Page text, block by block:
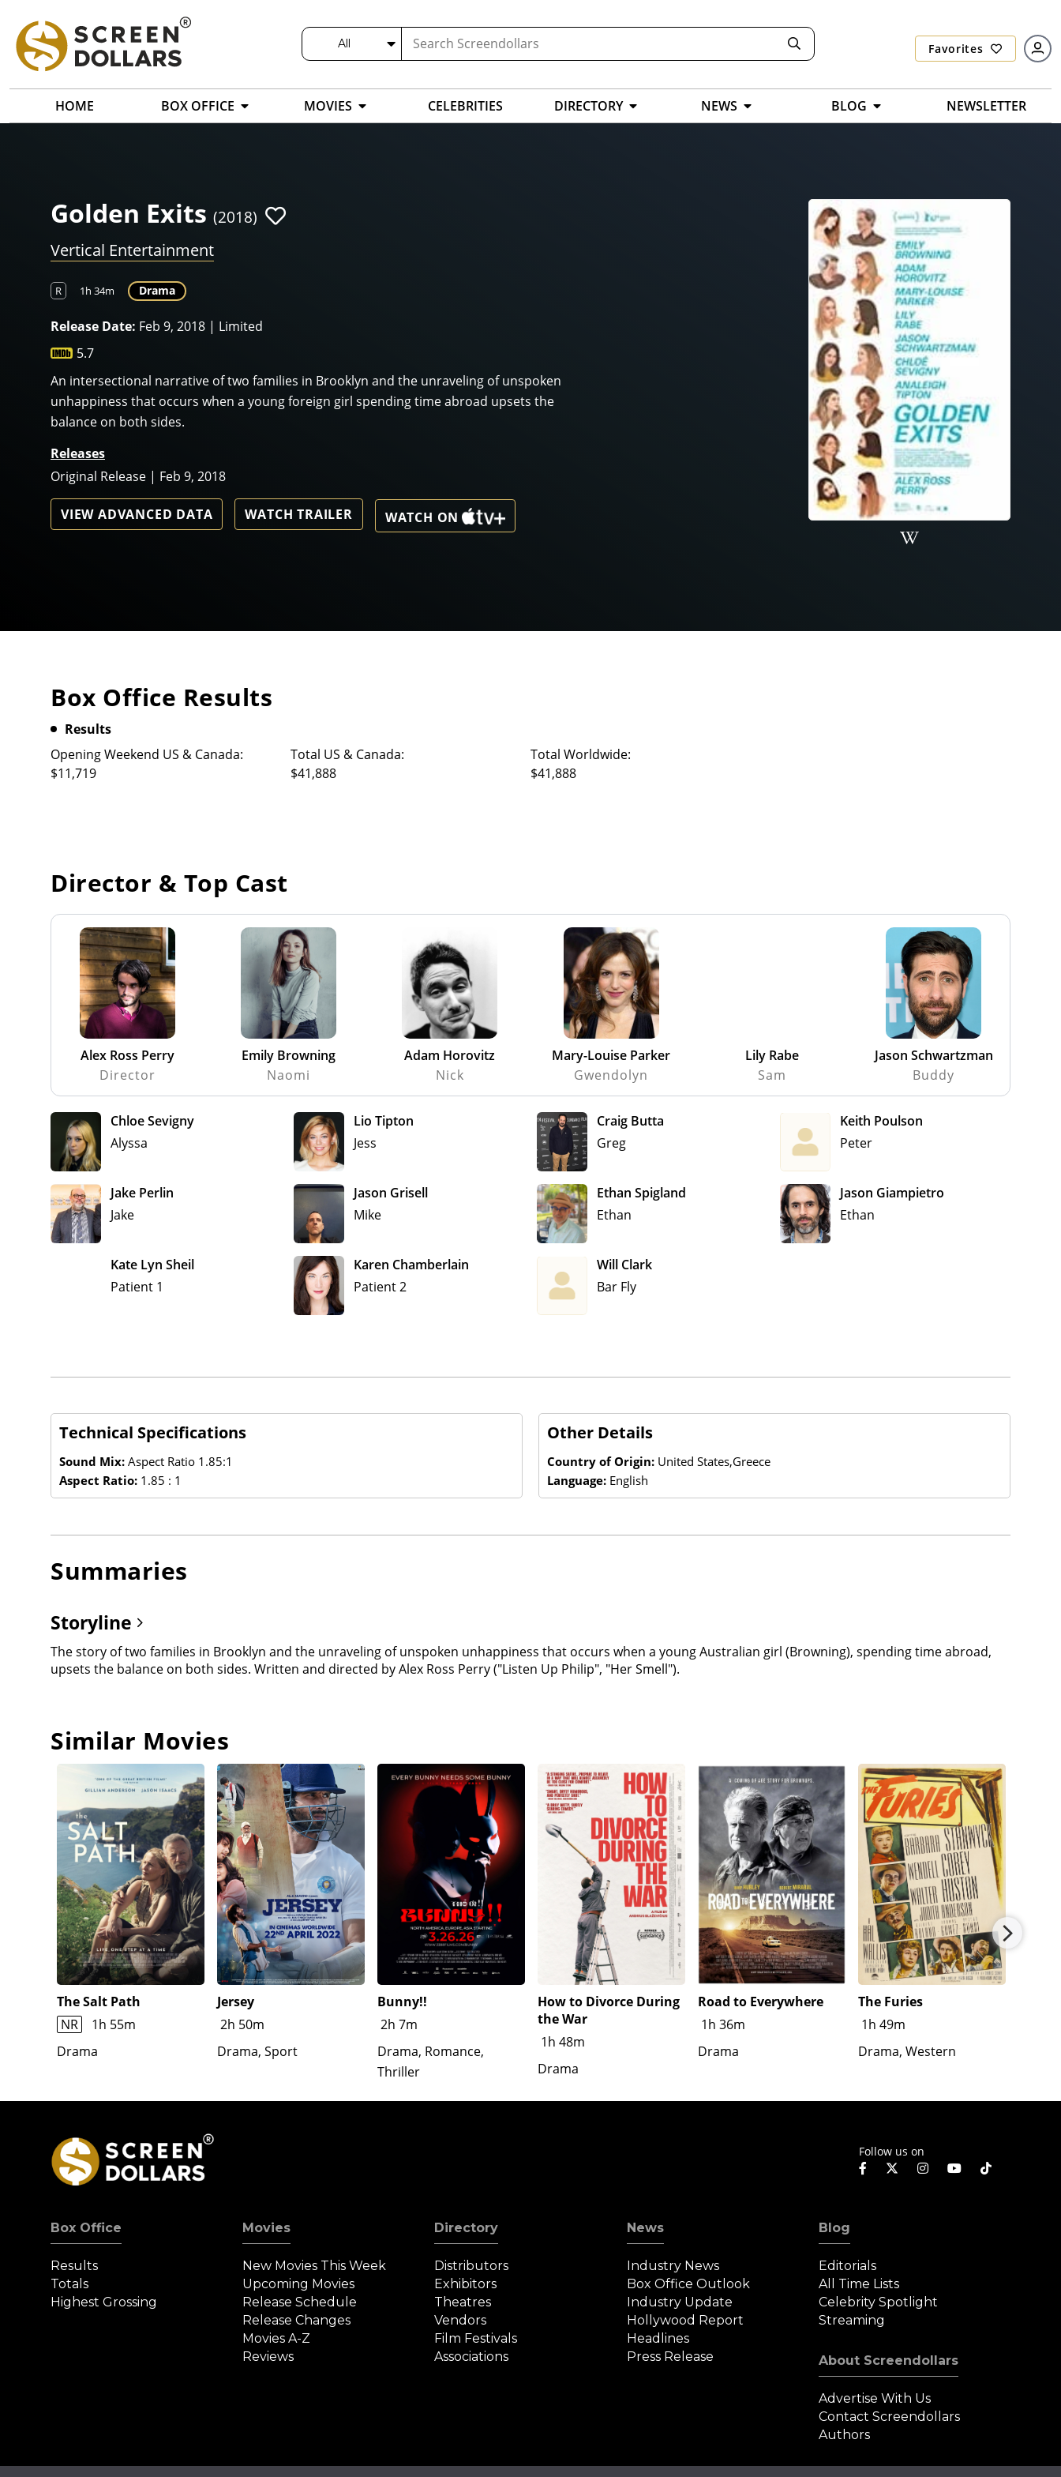
All Favorites
HOME BOX OFFICE MOVIES CELEBRITIES DIRECTORY NEWS BLOG NEWSLETTER
Golden Exits (2018)
Vertical Entertainment
R 1h 34m Drama
Release Date: Feb 9, 2018 | Limited
5.7
An intersectional narrative of two families in Brooklyn and the unraveling of unspoken
unhappiness that occurs when a young foreign girl spending time abroad upsets the
balance on both sides.
Releases
Original Release | Feb 9, 2018
VIEW ADVANCED DATA WATCH TRAILER WATCH ON
Box Office Results
Results
Opening Weekend US & Canada:
$11,719
Total US & Canada:
$41,888
Total Worldwide:
$41,888
Director & Top Cast
Alex Ross Perry
Director
Emily Browning
Naomi
Adam Horovitz
Nick
Mary-Louise Parker
Gwendolyn
Lily Rabe
Sam
Jason Schwartzman
Buddy
Chloe Sevigny
Alyssa
Lio Tipton
Jess
Craig Butta
Greg
Keith Poulson
Peter
Jake Perlin
Jake
Jason Grisell
Mike
Ethan Spigland
Ethan
Jason Giampietro
Ethan
Kate Lyn Sheil
Patient 1
Karen Chamberlain
Patient 2
Will Clark
Bar Fly
Technical Specifications
Sound Mix: Aspect Ratio 1.85:1
Aspect Ratio: 1.85 : 1
Other Details
Country of Origin: United States,Greece
Language: English
Summaries
Storyline
The story of two families in Brooklyn and the unraveling of unspoken unhappiness that occurs when a young Australian girl (Browning), spending time abroad,
upsets the balance on both sides. Written and directed by Alex Ross Perry ("Listen Up Philip", "Her Smell").
Similar Movies
The Salt Path
NR
1h 55m
Drama
Jersey
2h 50m
Drama, Sport
Bunny!!
2h 7m
Drama, Romance,
Thriller
How to Divorce During
the War
1h 48m
Drama
Road to Everywhere
1h 36m
Drama
The Furies
1h 49m
Drama, Western
Follow us on
Box Office
Results
Totals
Highest Grossing
Movies
New Movies This Week
Upcoming Movies
Release Schedule
Release Changes
Movies A-Z
Reviews
Directory
Distributors
Exhibitors
Theatres
Vendors
Film Festivals
Associations
News
Industry News
Box Office Outlook
Industry Update
Hollywood Report
Headlines
Press Release
Blog
Editorials
All Time Lists
Celebrity Spotlight
Streaming
About Screendollars
Advertise With Us
Contact Screendollars
Authors